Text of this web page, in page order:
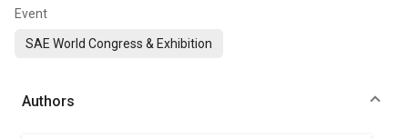
Event
SAE World Congress & Exhibition
Authors